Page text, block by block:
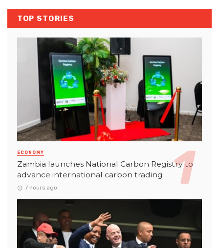
TOP STORIES
ECONOMY
Zambia launches National Carbon Registry to
advance international carbon trading
7 hours ago